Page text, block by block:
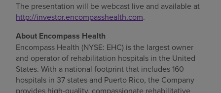
The presentation will be webcast live and available at
http://investor.encompasshealth.com.
About Encompass Health
Encompass Health (NYSE: EHC) is the largest owner
and operator of rehabilitation hospitals in the United
States. With a national footprint that includes 160
hospitals in 37 states and Puerto Rico, the Company
provides high-quality, compassionate rehabilitative